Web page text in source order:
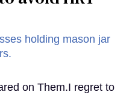
on Them.I regret to